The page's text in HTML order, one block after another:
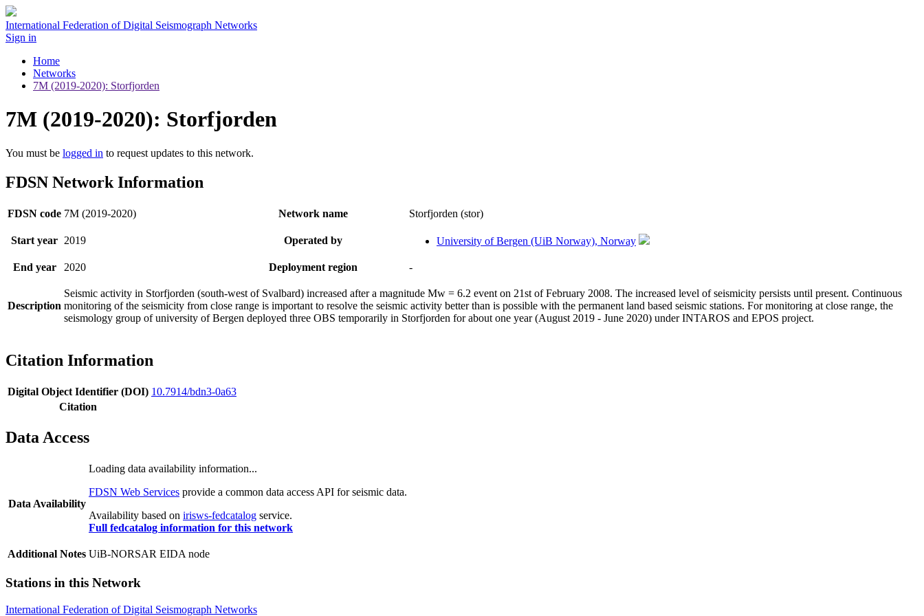
International Federation of Digital Seismograph Networks
Sign in
Home
Networks
7M (2019-2020): Storfjorden
7M (2019-2020): Storfjorden
You must be logged in to request updates to this network.
FDSN Network Information
FDSN code 7M (2019-2020) Network name Storfjorden (stor)
Start year 2019 Operated by University of Bergen (UiB Norway), Norway
End year 2020 Deployment region -
Description
Seismic activity in Storfjorden (south-west of Svalbard) increased after a magnitude Mw = 6.2 event on 21st of February 2008. The increased level of seismicity persists until present. Continuous
monitoring of the seismicity from close range is important to resolve the seismic activity better than is possible with the permanent land based seismic stations. For monitoring at close range, the
seismology group of university of Bergen deployed three OBS temporarily in Storfjorden for about one year (August 2019 - June 2020) under INTAROS and EPOS project.
Citation Information
Digital Object Identifier (DOI) 10.7914/bdn3-0a63
Citation
Data Access
Data Availability
Loading data availability information...
FDSN Web Services provide a common data access API for seismic data.
Availability based on irisws-fedcatalog service.
Full fedcatalog information for this network
Additional Notes UiB-NORSAR EIDA node
Stations in this Network
International Federation of Digital Seismograph Networks